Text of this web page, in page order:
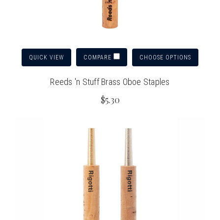
QUICK VIEW COMPARE CHOOSE OPTIONS
Reeds 'n Stuff Brass Oboe Staples
$5.30